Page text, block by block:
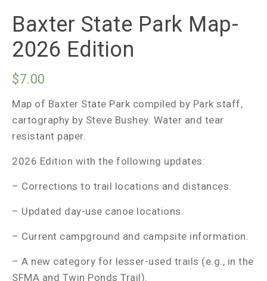
Baxter State Park Map-
2026 Edition
$7.00
Map of Baxter State Park compiled by Park staff,
cartography by Steve Bushey. Water and tear
resistant paper.
2026 Edition with the following updates:
– Corrections to trail locations and distances.
– Updated day-use canoe locations.
– Current campground and campsite information.
– A new category for lesser-used trails (e.g., in the
SFMA and Twin Ponds Trail).